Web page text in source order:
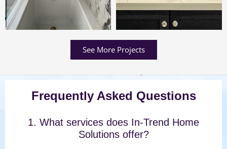
See More Projects
Frequently Asked Questions
1. What services does In-Trend Home
Solutions offer?